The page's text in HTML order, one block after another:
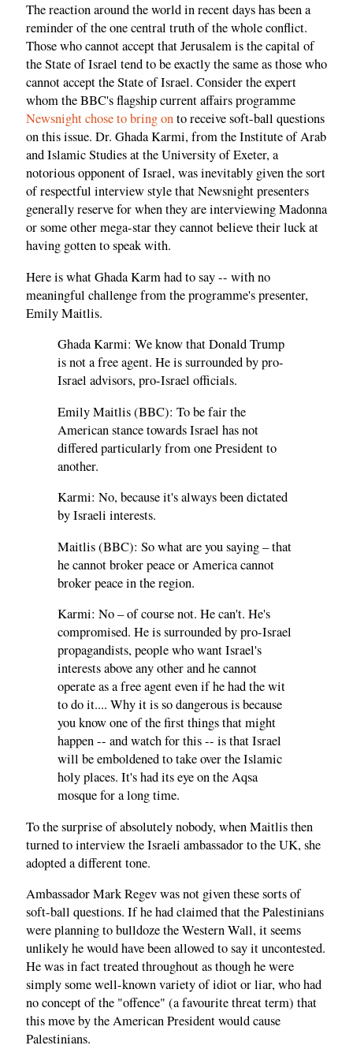
The reaction around the world in recent days has been a
reminder of the one central truth of the whole conflict.
Those who cannot accept that Jerusalem is the capital of
the State of Israel tend to be exactly the same as those who
cannot accept the State of Israel. Consider the expert
whom the BBC's flagship current affairs programme
Newsnight chose to bring onto receive soft-ball questions
on this issue. Dr. Ghada Karmi, from the Institute of Arab
and Islamic Studies at the University of Exeter, a
notorious opponent of Israel, was inevitably given the sort
of respectful interview style that Newsnight presenters
generally reserve for when they are interviewing Madonna
or some other mega-star they cannot believe their luck at
having gotten to speak with.
Here is what Ghada Karm had to say -- with no
meaningful challenge from the programme's presenter,
Emily Maitlis.
Ghada Karmi: We know that Donald Trump
is not a free agent. He is surrounded by pro-
Israel advisors, pro-Israel officials.
Emily Maitlis (BBC): To be fair the
American stance towards Israel has not
differed particularly from one President to
another.
Karmi: No, because it's always been dictated
by Israeli interests.
Maitlis (BBC): So what are you saying – that
he cannot broker peace or America cannot
broker peace in the region.
Karmi: No – of course not. He can't. He's
compromised. He is surrounded by pro-Israel
propagandists, people who want Israel's
interests above any other and he cannot
operate as a free agent even if he had the wit
to do it.... Why it is so dangerous is because
you know one of the first things that might
happen -- and watch for this -- is that Israel
will be emboldened to take over the Islamic
holy places. It's had its eye on the Aqsa
mosque for a long time.
To the surprise of absolutely nobody, when Maitlis then
turned to interview the Israeli ambassador to the UK, she
adopted a different tone.
Ambassador Mark Regev was not given these sorts of
soft-ball questions. If he had claimed that the Palestinians
were planning to bulldoze the Western Wall, it seems
unlikely he would have been allowed to say it uncontested.
He was in fact treated throughout as though he were
simply some well-known variety of idiot or liar, who had
no concept of the "offence" (a favourite threat term) that
this move by the American President would cause
Palestinians.